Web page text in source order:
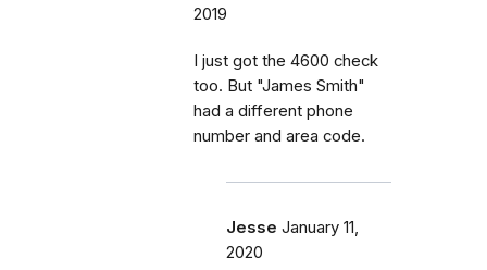
2019
I just got the 4600 check
too. But "James Smith"
had a different phone
number and area code.
Jesse January 11,
2020